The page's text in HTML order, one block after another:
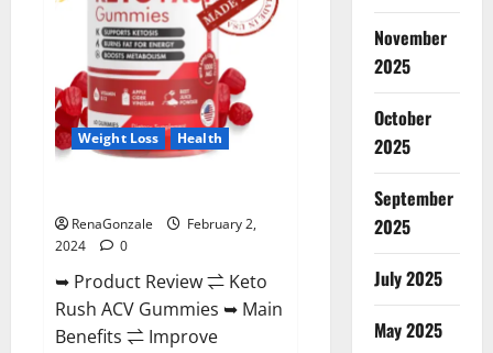
Weight Loss Health
RenaGonzale
February 2,
2024
0
➥ Product Review ⇌ Keto
Rush ACV Gummies ➥ Main
Benefits ⇌ Improve
November
2025
October
2025
September
2025
July 2025
May 2025